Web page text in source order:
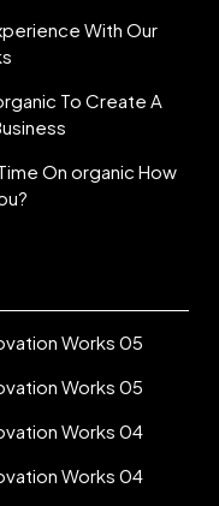
With Our
To Create A
On organic How
Works 05
Works 05
Works 04
Works 04